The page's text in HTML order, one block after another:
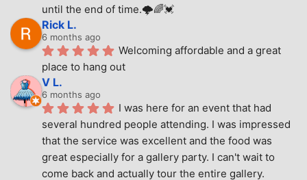
until the end of time.🌩🌈💓
Rick L.
6 months ago
Welcoming affordable and a great
place to hang out
V L.
6 months ago
I was here for an event that had
several hundred people attending. I was impressed
that the service was excellent and the food was
great especially for a gallery party. I can't wait to
come back and actually tour the entire gallery.